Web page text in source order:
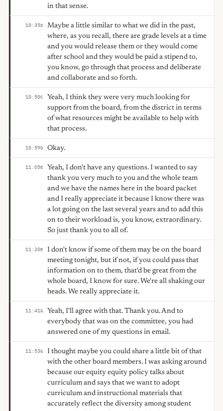
in that sense.
10:35D
Maybe a little similar to what we did in the past,
where, as you recall, there are grade levels at a time
and you would release them or they would come
after school and they would be paid a stipend to,
you know, go through that process and deliberate
and collaborate and so forth.
10:50C
Yeah, I think they were very much looking for
support from the board, from the district in terms
of what resources might be available to help with
that process.
10:59D Okay.
11:05E
Yeah, I don't have any questions. I wanted to say
thank you very much to you and the whole team
and we have the names here in the board packet
and I really appreciate it because I know there was
a lot going on the last several years and to add this
on to their workload is, you know, extraordinary.
So just thank you to all of.
11:20E
I don't know if some of them may be on the board
meeting tonight, but if not, if you could pass that
information on to them, that'd be great from the
whole board, I know for sure. We're all shaking our
heads. We really appreciate it.
11:41G
Yeah, I'll agree with that. Thank you. And to
everybody that was on the committee, you had
answered one of my questions in email.
11:53G
I thought maybe you could share a little bit of that
with the other board members. I was asking around
because our equity equity policy talks about
curriculum and says that we want to adopt
curriculum and instructional materials that
accurately reflect the diversity among student